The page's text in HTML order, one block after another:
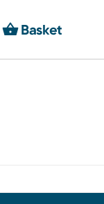
Basket